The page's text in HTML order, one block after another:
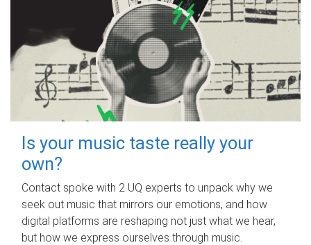
Is your music taste really your
own?
Contact spoke with 2 UQ experts to unpack why we
seek out music that mirrors our emotions, and how
digital platforms are reshaping not just what we hear,
but how we express ourselves through music.